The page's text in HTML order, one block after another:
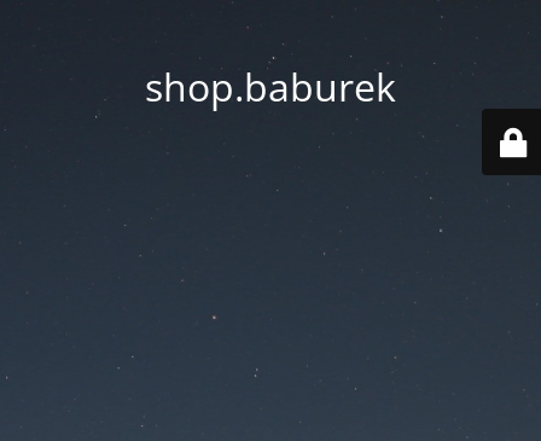
shop.baburek